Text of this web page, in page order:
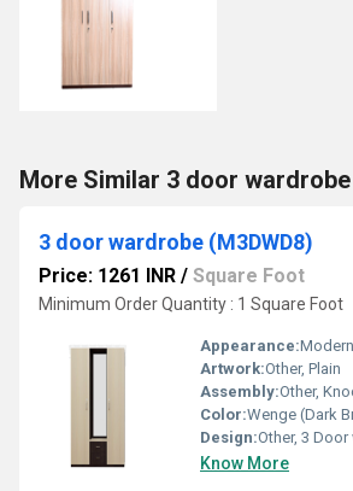
More Similar 3 door wardrobe
3 door wardrobe (M3DWD8)
Price: 1261 INR / Square Foot
Minimum Order Quantity : 1 Square Foot
Appearance:Modern
Artwork:Other, Plain
Assembly:Other, Knock
Color:Wenge (Dark
Design:Other, 3
Know More